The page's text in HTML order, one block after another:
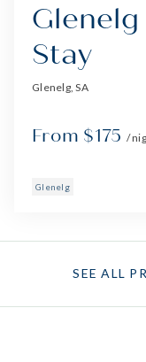
Glenelg
Stay
Glenelg, SA
From $175 /
Glenelg
SEE ALL